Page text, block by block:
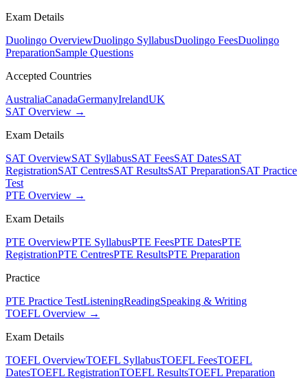
Exam Details
Duolingo OverviewDuolingo SyllabusDuolingo FeesDuolingo
PreparationSample Questions
Accepted Countries
AustraliaCanadaGermanyIrelandUK
SAT Overview →
Exam Details
SAT OverviewSAT SyllabusSAT FeesSAT DatesSAT
RegistrationSAT CentresSAT ResultsSAT PreparationSAT Practice
Test
PTE Overview →
Exam Details
PTE OverviewPTE SyllabusPTE FeesPTE DatesPTE
RegistrationPTE CentresPTE ResultsPTE Preparation
Practice
PTE Practice TestListeningReadingSpeaking & Writing
TOEFL Overview →
Exam Details
TOEFL OverviewTOEFL SyllabusTOEFL FeesTOEFL
DatesTOEFL RegistrationTOEFL ResultsTOEFL Preparation